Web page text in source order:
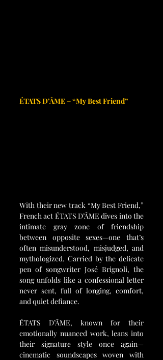
ÉTATS D’ÂME – “My Best Friend”
With their new track “My Best Friend,”
French act ÉTATS D’ÂME dives into the
intimate gray zone of friendship
between opposite sexes—one that’s
often misunderstood, misjudged, and
mythologized. Carried by the delicate
pen of songwriter José Brignoli, the
song unfolds like a confessional letter
never sent, full of longing, comfort,
and quiet defiance.
ÉTATS D’ÂME, known for their
emotionally nuanced work, leans into
their signature style once again—
cinematic soundscapes woven with